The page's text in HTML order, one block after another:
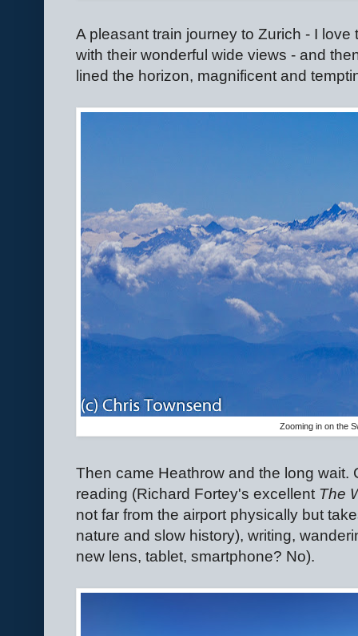
A pleasant train journey to Zurich - I
with their wonderful wide views - and
lined the horizon, magnificent and
Zooming in on the
Then came Heathrow and the long wait.
reading (Richard Fortey's excellent The
not far from the airport physically but
nature and slow history), writing,
new lens, tablet, smartphone? No).